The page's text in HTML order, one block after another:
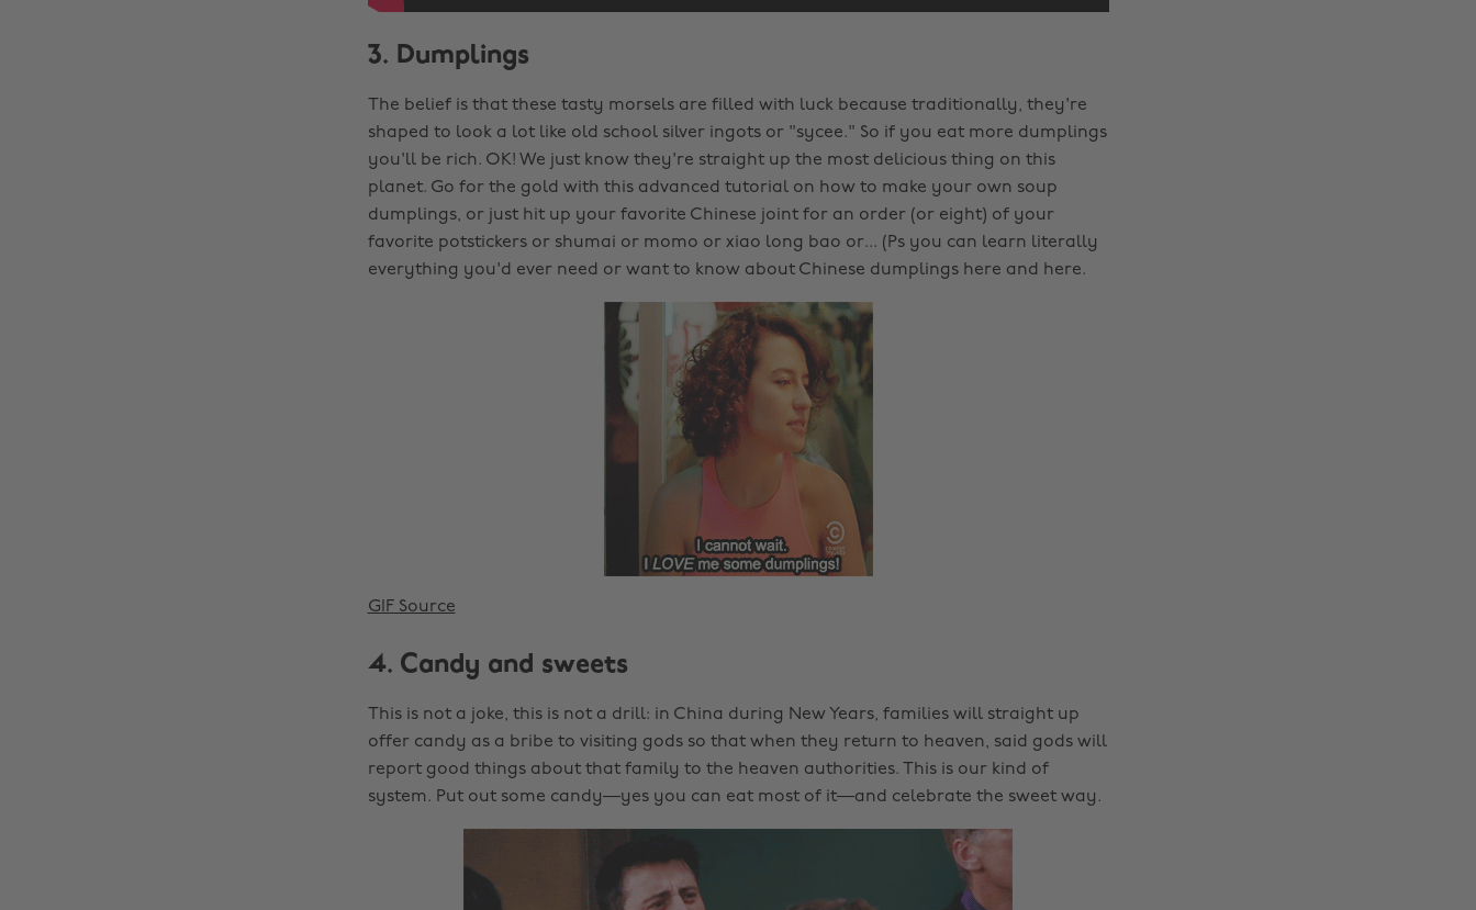
3. Dumplings
The belief is that these tasty morsels are filled with luck because traditionally, they're
shaped to look a lot like old school silver ingots or "sycee." So if you eat more dumplings
you'll be rich. OK! We just know they're straight up the most delicious thing on this
planet. Go for the gold with this advanced tutorial on how to make your own soup
dumplings, or just hit up your favorite Chinese joint for an order (or eight) of your
favorite potstickers or shumai or momo or xiao long bao or... (Ps you can learn literally
everything you'd ever need or want to know about Chinese dumplings here and here.
GIF Source
4. Candy and sweets
This is not a joke, this is not a drill: in China during New Years, families will straight up
offer candy as a bribe to visiting gods so that when they return to heaven, said gods will
report good things about that family to the heaven authorities. This is our kind of
system. Put out some candy—yes you can eat most of it—and celebrate the sweet way.